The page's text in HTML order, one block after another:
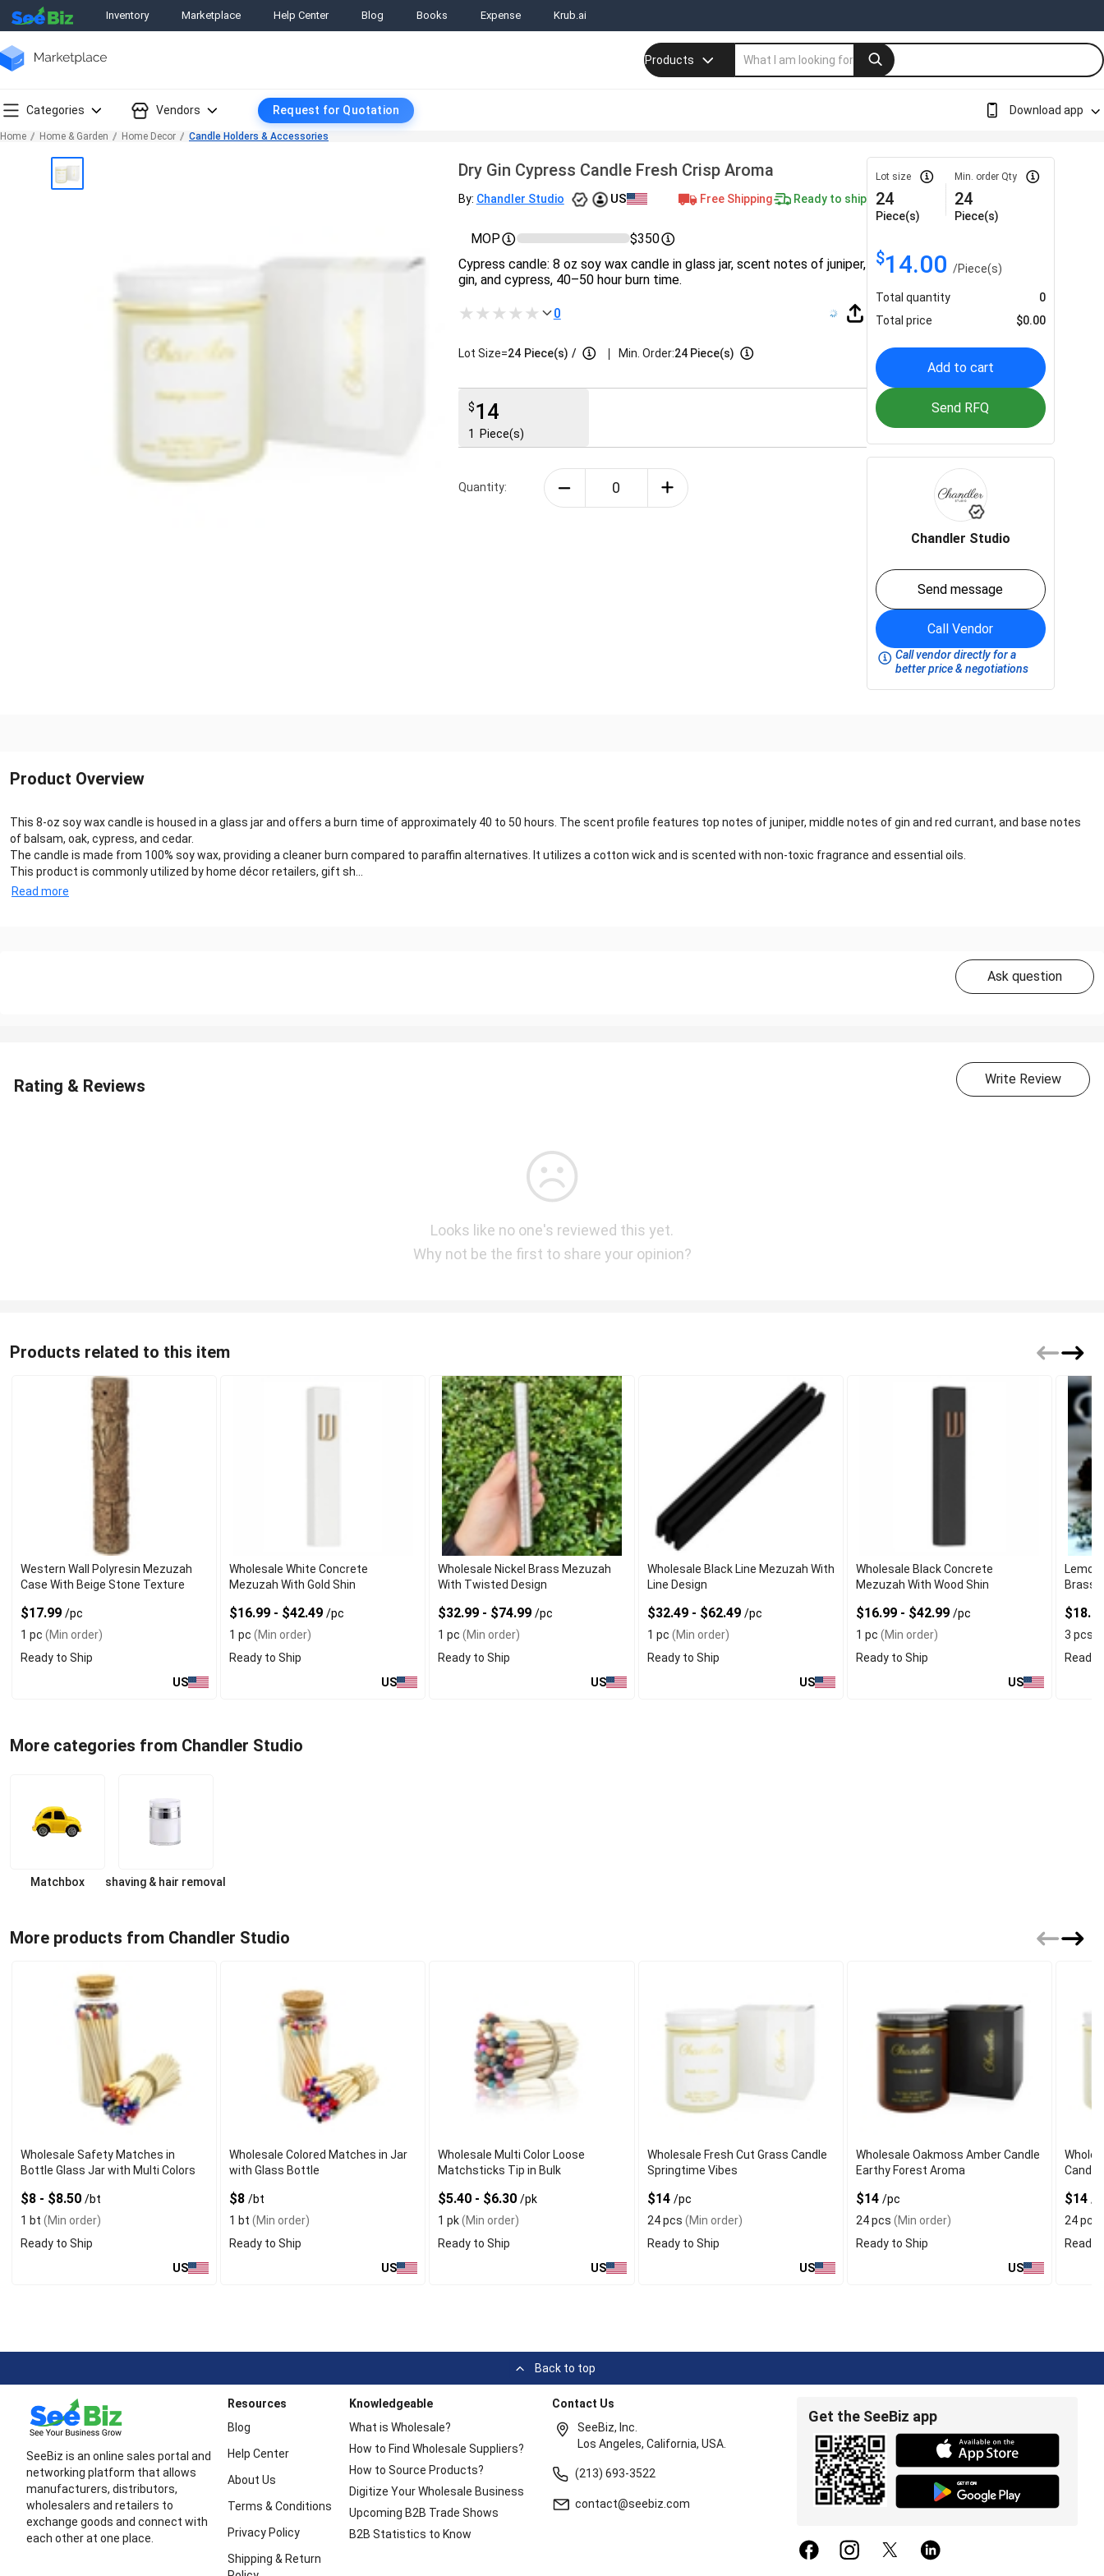
Inventory Marketplace Help Center Blog Books Expense Krub.ai
Products
Categories Vendors Request for Quotation Download app
Home Home & Garden Home Decor Candle Holders & Accessories
Dry Gin Cypress Candle Fresh Crisp Aroma
By: Chandler Studio US Free Shipping Ready to ship
MOP
$350
Cypress candle: 8 oz soy wax candle in glass jar, scent notes of juniper,
gin, and cypress, 40–50 hour burn time.
0
Lot Size=24 Piece(s) / | Min. Order:24 Piece(s)
$14
1 Piece(s)
Quantity:
Lot size
24
Piece(s)
Min. order Qty
24
Piece(s)
$14.00/Piece(s)
Total quantity
0
Total price
$0.00
Add to cart
Send RFQ
Chandler Studio
Send message
Call Vendor
Call vendor directly for a
better price & negotiations
Product Overview
This 8-oz soy wax candle is housed in a glass jar and offers a burn time of approximately 40 to 50 hours. The scent profile features top notes of juniper, middle notes of gin and red currant, and base notes
of balsam, oak, cypress, and cedar.
The candle is made from 100% soy wax, providing a cleaner burn compared to paraffin alternatives. It utilizes a cotton wick and is scented with non-toxic fragrance and essential oils.
This product is commonly utilized by home décor retailers, gift sh...
Read more
Ask question
Rating & Reviews Write Review
Looks like no one's reviewed this yet.
Why not be the first to share your opinion?
Products related to this item
Western Wall Polyresin Mezuzah
Case With Beige Stone Texture
$17.99 /pc
1 pc (Min order)
Ready to Ship
US
Wholesale White Concrete
Mezuzah With Gold Shin
$16.99 - $42.49/pc
1 pc (Min order)
Ready to Ship
US
Wholesale Nickel Brass Mezuzah
With Twisted Design
$32.99 - $74.99/pc
1 pc (Min order)
Ready to Ship
US
Wholesale Black Line Mezuzah With
Line Design
$32.49 - $62.49 /pc
1 pc (Min order)
Ready to Ship
US
Wholesale Black Concrete
Mezuzah With Wood Shin
$16.99 - $42.99 /pc
1 pc (Min order)
Ready to Ship
US
Brass
3 pcs
Ready
More categories from Chandler Studio
Matchbox shaving & hair removal
More products from Chandler Studio
Wholesale Safety Matches in
Bottle Glass Jar with Multi Colors
$8 - $8.50 /bt
1 bt (Min order)
Ready to Ship
US
Wholesale Colored Matches in Jar
with Glass Bottle
$8/bt
1 bt (Min order)
Ready to Ship
US
Wholesale Multi Color Loose
Matchsticks Tip in Bulk
$5.40 - $6.30/pk
1 pk(Min order)
Ready to Ship
US
Wholesale Fresh Cut Grass Candle
Springtime Vibes
$14 /pc
24 pcs (Min order)
Ready to Ship
US
Wholesale Oakmoss Amber Candle
Earthy Forest Aroma
$14 /pc
24 pcs (Min order)
Ready to Ship
US
Candle
$14 /
24 pcs
Ready
Back to top
SeeBiz is an online sales portal and
networking platform that allows
manufacturers, distributors,
wholesalers and retailers to
exchange goods and connect with
each other at one place.
Resources
Blog
Help Center
About Us
Terms & Conditions
Privacy Policy
Shipping & Return
Knowledgeable
What is Wholesale?
How to Find Wholesale Suppliers?
How to Source Products?
Digitize Your Wholesale Business
Upcoming B2B Trade Shows
B2B Statistics to Know
Contact Us
SeeBiz, Inc.
Los Angeles, California, USA.
(213) 693-3522
contact@seebiz.com
Get the SeeBiz app